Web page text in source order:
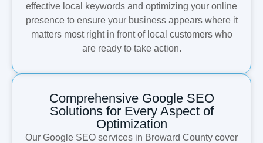
effective local keywords and optimizing your online
presence to ensure your business appears where it
matters most right in front of local customers who
are ready to take action.
Comprehensive Google SEO
Solutions for Every Aspect of
Optimization
Our Google SEO services in Broward County cover